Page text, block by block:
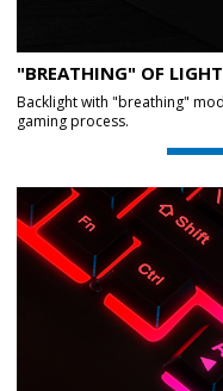
"BREATHING" OF
Backlight with "breathing"
gaming process.